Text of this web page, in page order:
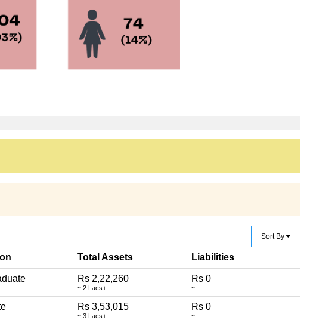
Sort By
Total Assets Liabilities
Rs 2,22,260
~ 2 Lacs+
Rs 0
~
Rs 3,53,015
~ 3 Lacs+
Rs 0
~